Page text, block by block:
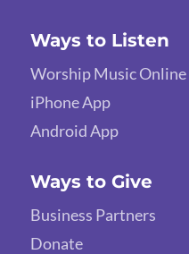
Ways to Listen
Worship Music Online
iPhone App
Android App
Ways to Give
Business Partners
Donate